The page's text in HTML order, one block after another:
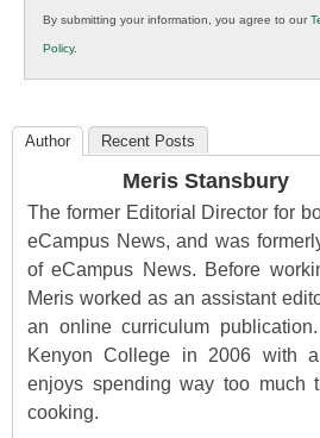
K12
Education
By submitting your information, you agree to our
Policy.
Author Recent Posts
Meris Stansbury
The former Editorial Director for
eCampus News, and was
of eCampus News. Before
Meris worked as an assistant
an online curriculum
Kenyon College in 2006 with
enjoys spending way too much
cooking.